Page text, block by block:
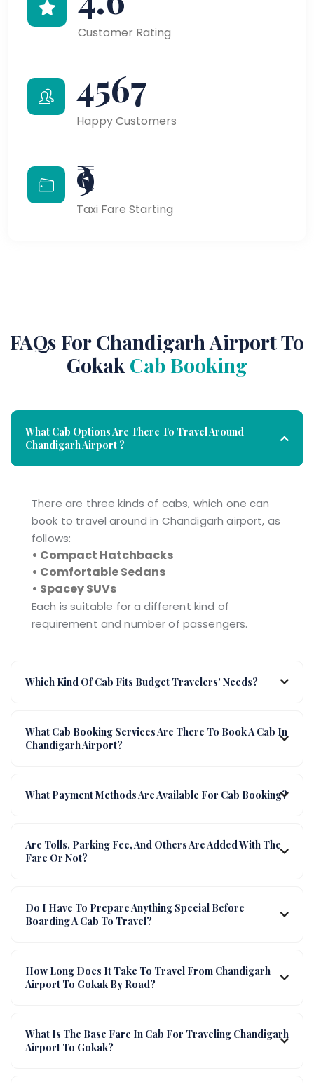
Customer Rating
4567
Happy Customers
₹9
Taxi Fare Starting
FAQs For Chandigarh Airport To
Gokak Cab Booking
What Cab Options Are There To Travel Around
Chandigarh Airport ?
There are three kinds of cabs, which one can
book to travel around in Chandigarh airport, as
follows:
• Compact Hatchbacks
• Comfortable Sedans
• Spacey SUVs
Each is suitable for a different kind of
requirement and number of passengers.
Which Kind Of Cab Fits Budget Travelers' Needs?
What Cab Booking Services Are There To Book A Cab In
Chandigarh Airport?
What Payment Methods Are Available For Cab Booking?
Are Tolls, Parking Fee, And Others Are Added With The
Fare Or Not?
Do I Have To Prepare Anything Special Before
Boarding A Cab To Travel?
How Long Does It Take To Travel From Chandigarh
Airport To Gokak By Road?
What Is The Base Fare In Cab For Traveling Chandigarh
Airport To Gokak?